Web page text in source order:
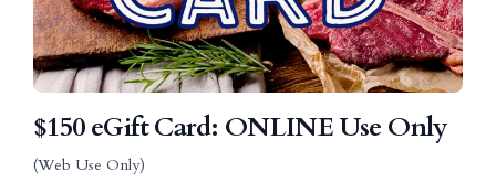
$150 eGift Card: ONLINE Use Only
(Web Use Only)